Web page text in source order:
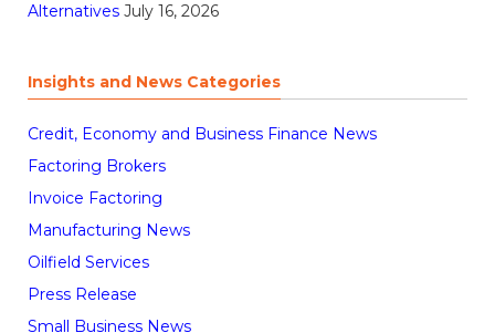
Alternatives July 16, 2026
Insights and News Categories
Credit, Economy and Business Finance News
Factoring Brokers
Invoice Factoring
Manufacturing News
Oilfield Services
Press Release
Small Business News